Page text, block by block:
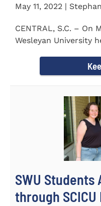
May 11, 2022 |
CENTRAL, S.C. – On
Wesleyan University
SWU Students
through